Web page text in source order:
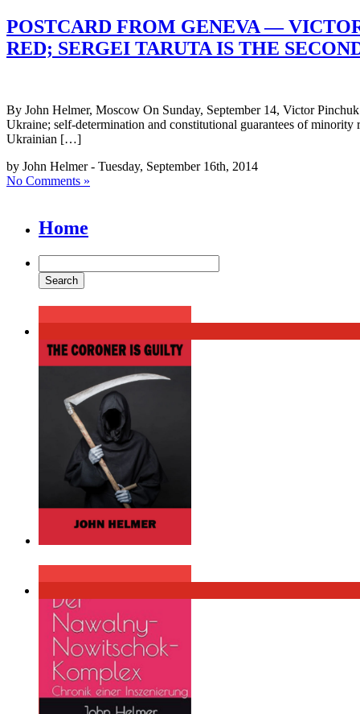
POSTCARD FROM GENEVA —
RED; SERGEI TARUTA IS THE
By John Helmer, Moscow On Sunday, September 14, Victor
Ukraine; self-determination and constitutional guarantees of
Ukrainian […]
by John Helmer - Tuesday, September 16th, 2014
No Comments »
Home